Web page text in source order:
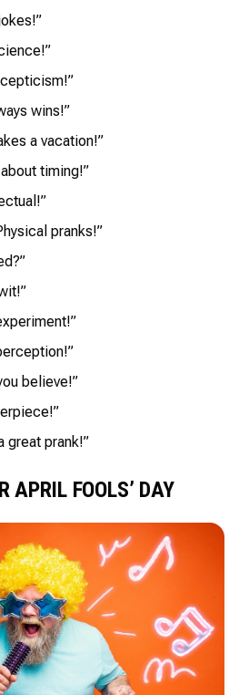
wins!”
a vacation!”
timing!”
pranks!”
believe!”
great prank!”
APRIL FOOLS’ DAY